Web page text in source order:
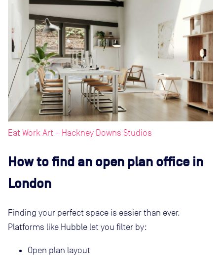
Eat Work Art – Hackney Downs Studios
How to find an open plan office in
London
Finding your perfect space is easier than ever.
Platforms like Hubble let you filter by:
Open plan layout